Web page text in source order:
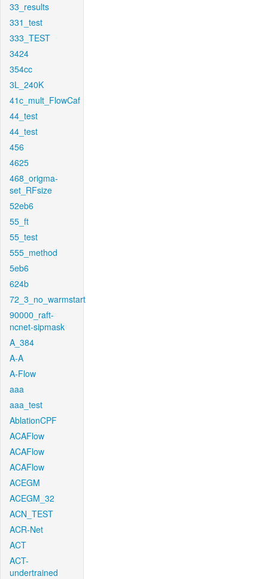
33_results
331_test
333_TEST
3424
354cc
3L_240K
41c_mult_FlowCaf
44_test
44_test
456
4625
468_origma-
set_RFsize
52eb6
55_ft
55_test
555_method
5eb6
624b
72_3_no_warmstart
90000_raft-
ncnet-sipmask
A_384
A-A
A-Flow
aaa
aaa_test
AblationCPF
ACAFlow
ACAFlow
ACAFlow
ACEGM
ACEGM_32
ACN_TEST
ACR-Net
ACT
ACT-
undertrained